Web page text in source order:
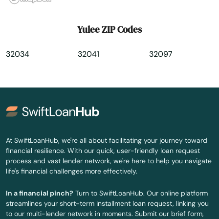
Yulee ZIP Codes
32034 32041 32097
At SwiftLoanHub, we're all about facilitating your journey toward
financial resilience. With our quick, user-friendly loan request
process and vast lender network, we're here to help you navigate
life's financial challenges more effectively.
In a financial pinch? Turn to SwiftLoanHub. Our online platform
streamlines your short-term installment loan request, linking you
to our multi-lender network in moments. Submit our brief form,